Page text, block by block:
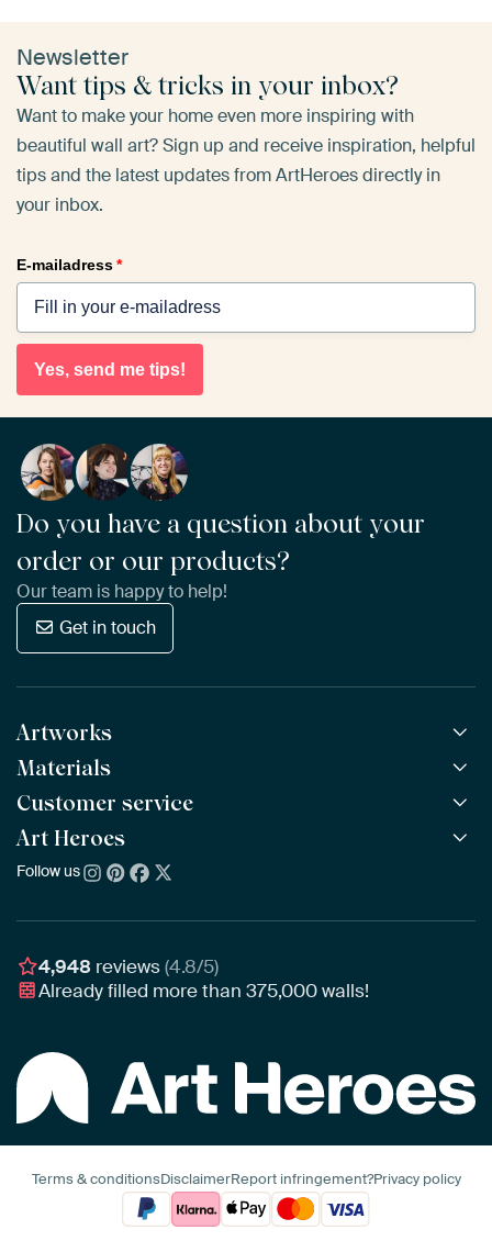
Newsletter
Want tips & tricks in your inbox?
Want to make your home even more inspiring with
beautiful wall art? Sign up and receive inspiration, helpful
tips and the latest updates from ArtHeroes directly in
your inbox.
E-mailadress*
Yes, send me tips!
Do you have a question about your
order or our products?
Our team is happy to help!
Get in touch
Artworks
All Works
All Collections
All Artists
Bestsellers
New Arrivals
Materials
ArtFrame™ POPULAR
Wooden ArtFrame™
Wallpaper
Poster
Customer service
Frequently Asked Questions
Ordering
Assembling & Hanging
Gift Vouchers
Art Heroes
About us
Awards
Business
Follow us
4,948 reviews(4.8/5)
Already filled more than375,000walls!
Terms & conditionsDisclaimerReport infringement?Privacy policy